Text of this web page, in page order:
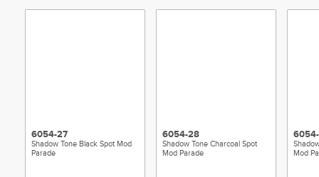
6054-27
Shadow Tone Black Spot Mod
Parade
6054-28
Shadow Tone Charcoal Spot
Mod Parade
Mod